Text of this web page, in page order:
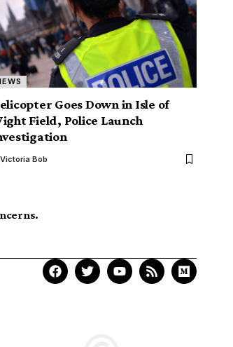
Goes Down in Isle of
Field, Police Launch
Victoria Bob